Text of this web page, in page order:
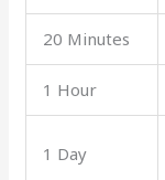
20 Minutes
1 Hour
1 Day